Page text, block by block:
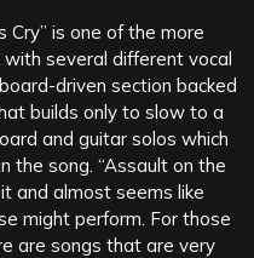
Cry” is one of the more
several different vocal
driven section backed
builds only to slow to a
and guitar solos which
the song. “Assault on the
and almost seems like
might perform. For those
are songs that are very